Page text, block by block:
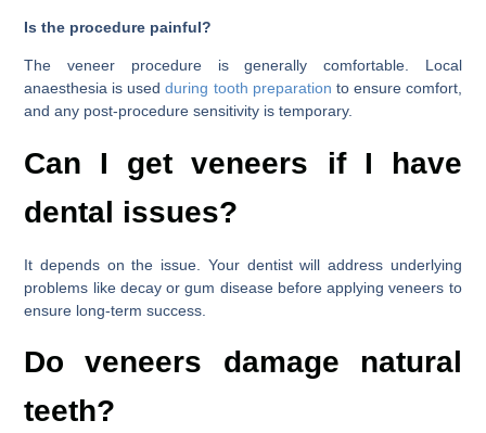
Is the procedure painful?
The veneer procedure is generally comfortable. Local
anaesthesia is usedduring tooth preparation to ensure comfort,
and any post-procedure sensitivity is temporary.
Can I get veneers if I have
dental issues?
It depends on the issue. Your dentist will address underlying
problems like decay or gum disease before applying veneers to
ensure long-term success.
Do veneers damage natural
teeth?